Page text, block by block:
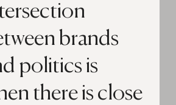
brands
politics is
there is close